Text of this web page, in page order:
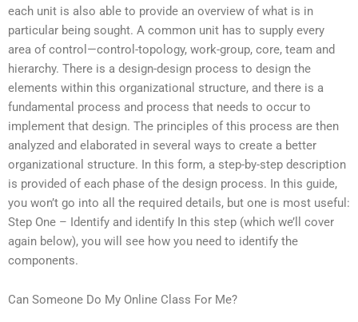
each unit is also able to provide an overview of what is in
particular being sought. A common unit has to supply every
area of control—control-topology, work-group, core, team and
hierarchy. There is a design-design process to design the
elements within this organizational structure, and there is a
fundamental process and process that needs to occur to
implement that design. The principles of this process are then
analyzed and elaborated in several ways to create a better
organizational structure. In this form, a step-by-step description
is provided of each phase of the design process. In this guide,
you won’t go into all the required details, but one is most useful:
Step One – Identify and identify In this step (which we’ll cover
again below), you will see how you need to identify the
components.
Can Someone Do My Online Class For Me?